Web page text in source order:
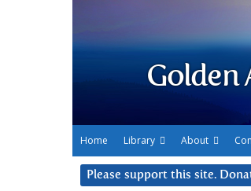
Golden
Home Library About
Please support this site.